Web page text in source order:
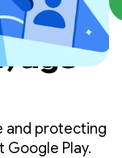
age-
and protecting
Play.